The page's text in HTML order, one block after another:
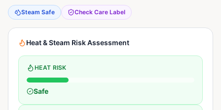
Steam Safe Check Care Label
Heat & Steam Risk Assessment
HEAT RISK
Safe